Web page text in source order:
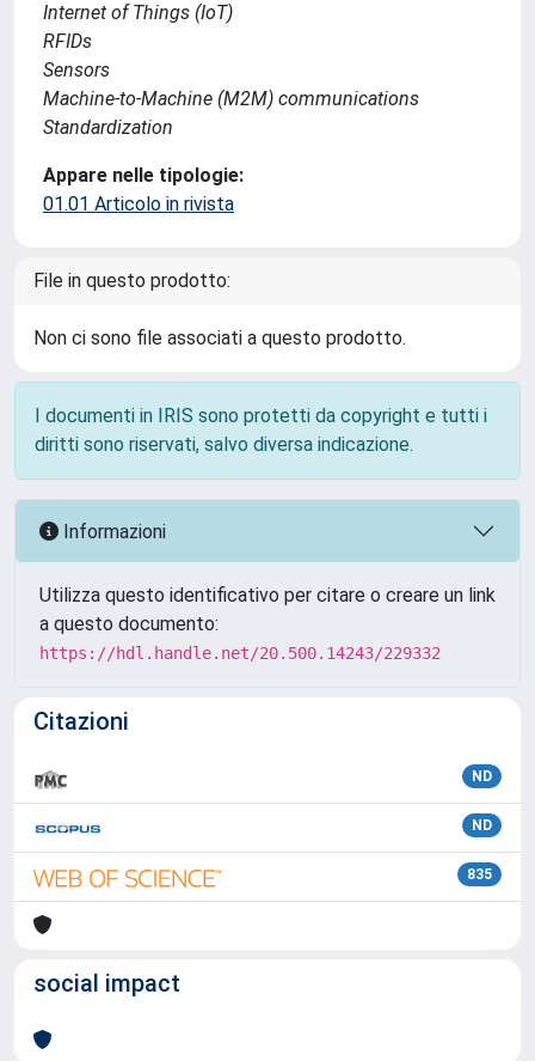
Internet of Things (IoT)
RFIDs
Sensors
Machine-to-Machine (M2M) communications
Standardization
Appare nelle tipologie:
01.01 Articolo in rivista
File in questo prodotto:
Non ci sono file associati a questo prodotto.
I documenti in IRIS sono protetti da copyright e tutti i
diritti sono riservati, salvo diversa indicazione.
Informazioni
Utilizza questo identificativo per citare o creare un link
a questo documento:
https://hdl.handle.net/20.500.14243/229332
Citazioni
ND
ND
835
social impact